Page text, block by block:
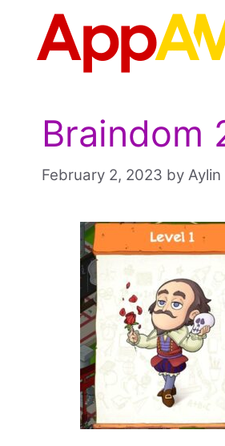
content
Braindom
February 2, 2023 by Aylin